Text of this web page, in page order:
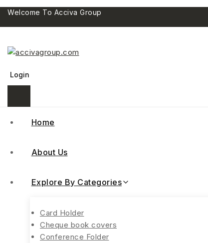
Welcome To Acciva Group
Login
Home
About Us
Explore By Categories
Card Holder
Cheque book covers
Conference Folder